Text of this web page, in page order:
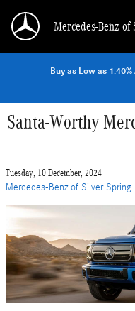
Mercedes-Benz
Buy as Low as
Santa-Worthy
Tuesday, 10 December, 2024
Mercedes-Benz of Silver Spring